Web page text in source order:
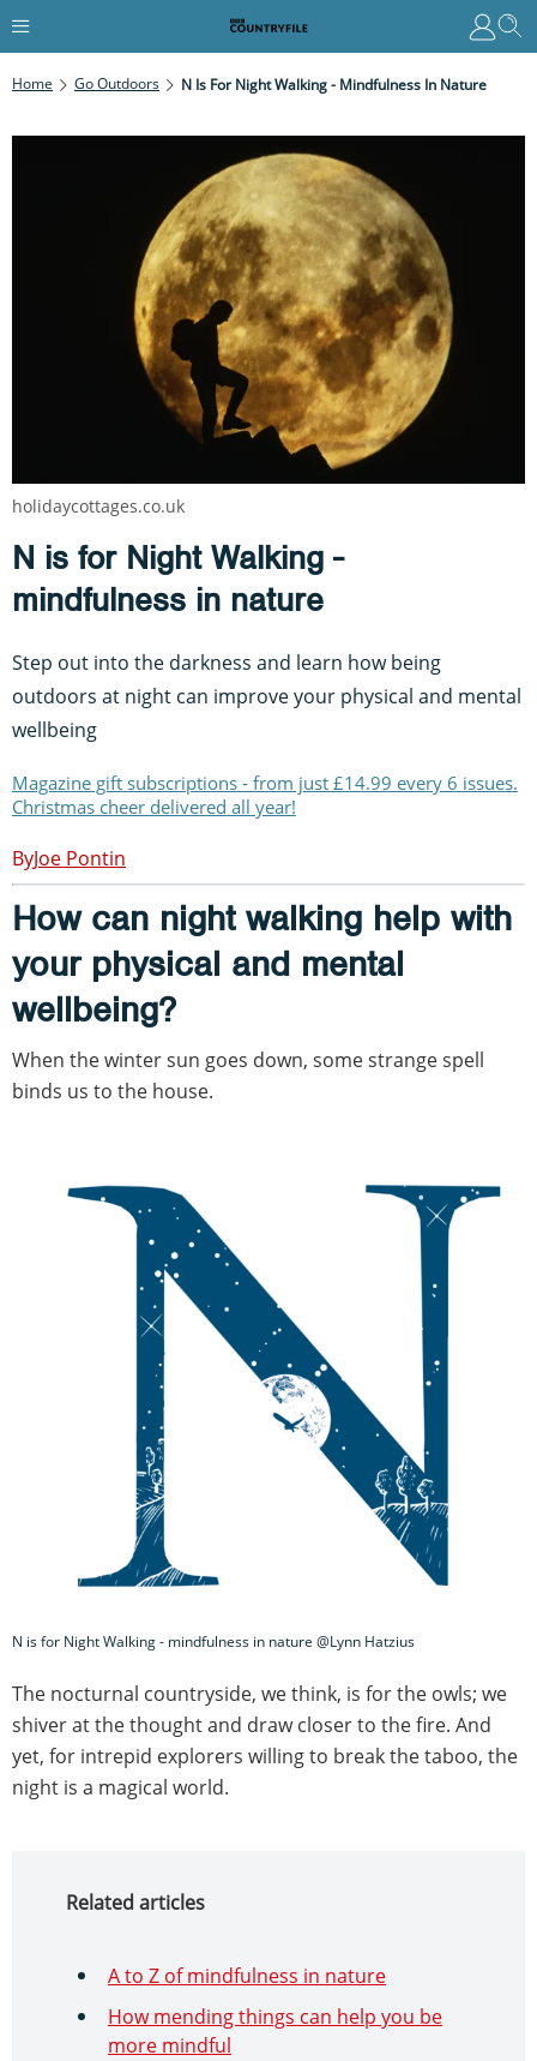
Home Go Outdoors N Is For Night Walking - Mindfulness In Nature
N is for Night Walking -
mindfulness in nature
Step out into the darkness and learn how being
outdoors at night can improve your physical and mental
wellbeing
Magazine gift subscriptions - from just £14.99 every 6 issues.
Christmas cheer delivered all year!
Joe Pontin
How can night walking help with
your physical and mental
wellbeing?
When the winter sun goes down, some strange spell
binds us to the house.
N is for Night Walking - mindfulness in nature @Lynn Hatzius
The nocturnal countryside, we think, is for the owls; we
shiver at the thought and draw closer to the fire. And
yet, for intrepid explorers willing to break the taboo, the
night is a magical world.
Related articles
A to Z of mindfulness in nature
How mending things can help you be
more mindful
holidaycottages.co.uk